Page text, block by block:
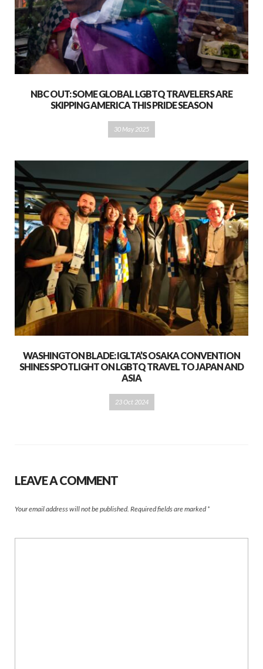
NBC OUT: SOME GLOBAL LGBTQ TRAVELERS ARE
SKIPPING AMERICA THIS PRIDE SEASON
30 May 2025
WASHINGTON BLADE: IGLTA’S OSAKA CONVENTION
SHINES SPOTLIGHT ON LGBTQ TRAVEL TO JAPAN AND
ASIA
23 Oct 2024
LEAVE A COMMENT
Your email address will not be published. Required fields are marked *